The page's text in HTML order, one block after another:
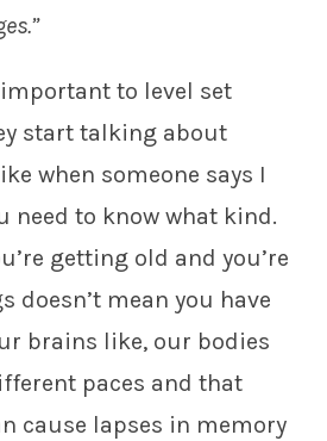
to level set
start talking about
when someone says I
need to know what kind.
getting old and you’re
doesn’t mean you have
brains like, our bodies
paces and that
cause lapses in memory